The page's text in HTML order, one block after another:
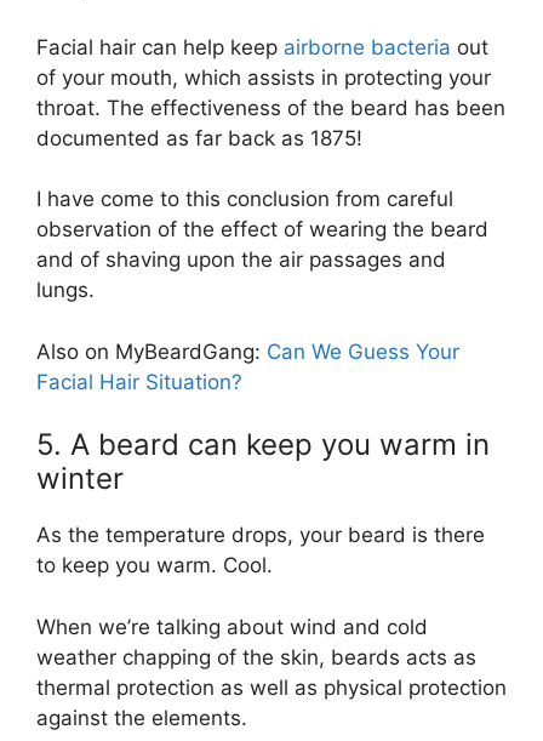
Facial hair can help keep airborne bacteria out
of your mouth, which assists in protecting your
throat. The effectiveness of the beard has been
documented as far back as 1875!
I have come to this conclusion from careful
observation of the effect of wearing the beard
and of shaving upon the air passages and
lungs.
Also on MyBeardGang: Can We Guess Your
Facial Hair Situation?
5. A beard can keep you warm in
winter
As the temperature drops, your beard is there
to keep you warm. Cool.
When we’re talking about wind and cold
weather chapping of the skin, beards acts as
thermal protection as well as physical protection
against the elements.